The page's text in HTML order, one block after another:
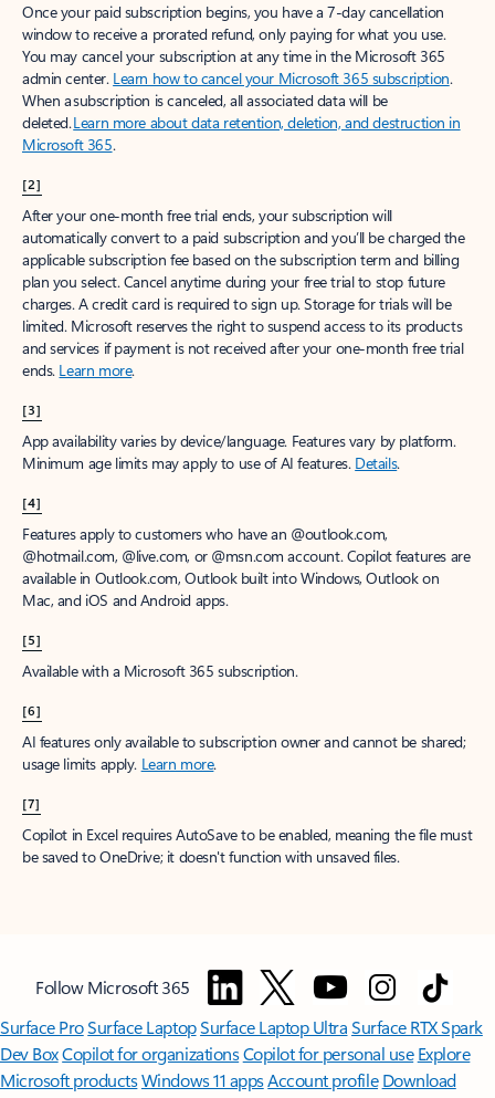
Once your paid subscription begins, you have a 7-day cancellation
window to receive a prorated refund, only paying for what you use.
You may cancel your subscription at any time in the Microsoft 365
admin center. Learn how to cancel your Microsoft 365 subscription.
When a subscription is canceled, all associated data will be
deleted.Learn more about data retention, deletion, and destruction in
Microsoft 365.
[2]
After your one-month free trial ends, your subscription will
automatically convert to a paid subscription and you’ll be charged the
applicable subscription fee based on the subscription term and billing
plan you select. Cancel anytime during your free trial to stop future
charges. A credit card is required to sign up. Storage for trials will be
limited. Microsoft reserves the right to suspend access to its products
and services if payment is not received after your one-month free trial
ends. Learn more.
[3]
App availability varies by device/language. Features vary by platform.
Minimum age limits may apply to use of AI features. Details.
[4]
Features apply to customers who have an @outlook.com,
@hotmail.com, @live.com, or @msn.com account. Copilot features are
available in Outlook.com, Outlook built into Windows, Outlook on
Mac, and iOS and Android apps.
[5]
Available with a Microsoft 365 subscription.
[6]
AI features only available to subscription owner and cannot be shared;
usage limits apply. Learn more.
[7]
Copilot in Excel requires AutoSave to be enabled, meaning the file must
be saved to OneDrive; it doesn't function with unsaved files.
Follow Microsoft 365
Surface ProSurface LaptopSurface Laptop UltraSurface RTX Spark
Dev BoxCopilot for organizationsCopilot for personal use Explore
Microsoft productsWindows 11 appsAccount profile Download